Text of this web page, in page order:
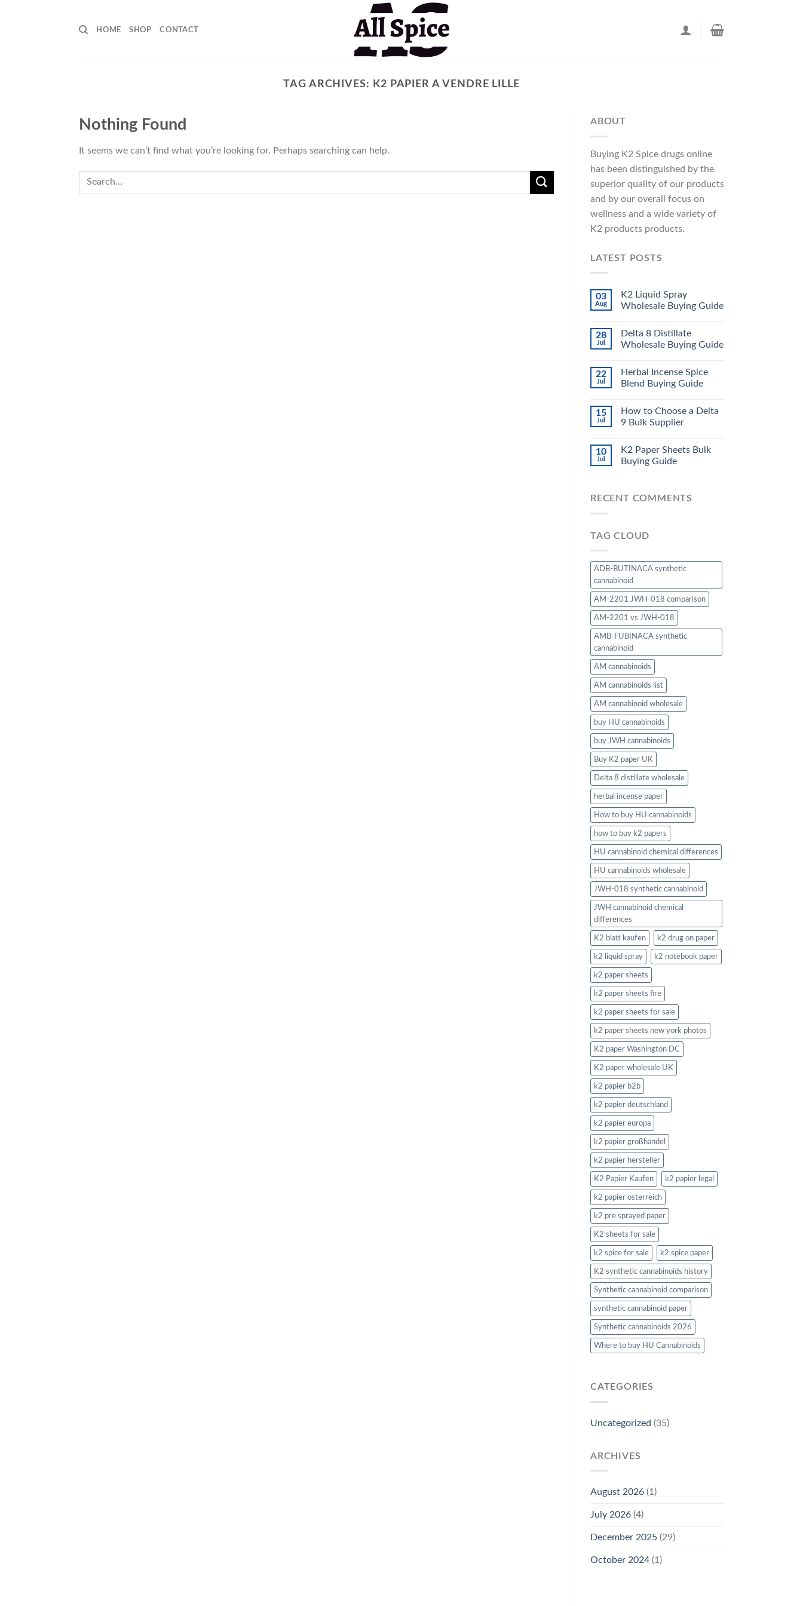
HOME SHOP CONTACT
TAG ARCHIVES: K2 PAPIER A VENDRE LILLE
Nothing Found
It seems we can’t find what you’re looking for. Perhaps searching can help.
ABOUT
Buying K2 Spice drugs online
has been distinguished by the
superior quality of our products
and by our overall focus on
wellness and a wide variety of
K2 products products.
LATEST POSTS
03
Aug
K2 Liquid Spray
Wholesale Buying Guide
28
Jul
Delta 8 Distillate
Wholesale Buying Guide
22
Jul
Herbal Incense Spice
Blend Buying Guide
15
Jul
How to Choose a Delta
9 Bulk Supplier
10
Jul
K2 Paper Sheets Bulk
Buying Guide
RECENT COMMENTS
TAG CLOUD
ADB-BUTINACA synthetic
cannabinoid
AM-2201 JWH-018 comparison
AM-2201 vs JWH-018
AMB-FUBINACA synthetic
cannabinoid
AM cannabinoids
AM cannabinoids list
AM cannabinoid wholesale
buy HU cannabinoids
buy JWH cannabinoids
Buy K2 paper UK
Delta 8 distillate wholesale
herbal incense paper
How to buy HU cannabinoids
how to buy k2 papers
HU cannabinoid chemical differences
HU cannabinoids wholesale
JWH-018 synthetic cannabinoid
JWH cannabinoid chemical
differences
K2 blatt kaufen k2 drug on paper
k2 liquid spray k2 notebook paper
k2 paper sheets
k2 paper sheets fire
k2 paper sheets for sale
k2 paper sheets new york photos
K2 paper Washington DC
K2 paper wholesale UK
k2 papier b2b
k2 papier deutschland
k2 papier europa
k2 papier großhandel
k2 papier hersteller
K2 Papier Kaufen k2 papier legal
k2 papier österreich
k2 pre sprayed paper
K2 sheets for sale
k2 spice for sale k2 spice paper
K2 synthetic cannabinoids history
Synthetic cannabinoid comparison
synthetic cannabinoid paper
Synthetic cannabinoids 2026
Where to buy HU Cannabinoids
CATEGORIES
Uncategorized (35)
ARCHIVES
August 2026 (1)
July 2026 (4)
December 2025 (29)
October 2024 (1)